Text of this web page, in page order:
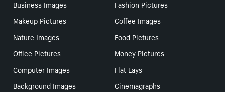
Business Images
Fashion Pictures
Makeup Pictures
Coffee Images
Nature Images
Food Pictures
Office Pictures
Money Pictures
Computer Images
Flat Lays
Background Images
Cinemagraphs